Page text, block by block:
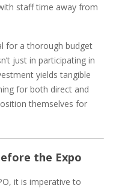
staff time away from
for a thorough budget
just in participating in
yields tangible
for both direct and
themselves for
the Expo
it is imperative to